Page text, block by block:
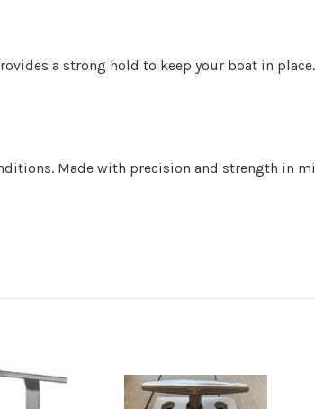
a strong hold to keep your boat in place.
Made with precision and strength in